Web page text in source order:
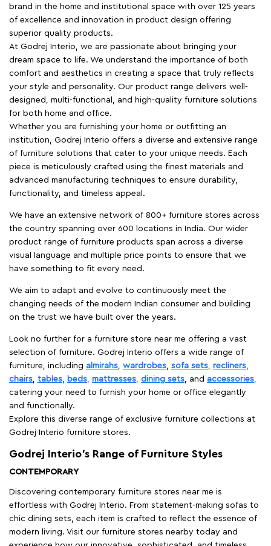
brand in the home and institutional space with over 125 years
of excellence and innovation in product design offering
superior quality products.
At Godrej Interio, we are passionate about bringing your
dream space to life. We understand the importance of both
comfort and aesthetics in creating a space that truly reflects
your style and personality. Our product range delivers well-
designed, multi-functional, and high-quality furniture solutions
for both home and office.
Whether you are furnishing your home or outfitting an
institution, Godrej Interio offers a diverse and extensive range
of furniture solutions that cater to your unique needs. Each
piece is meticulously crafted using the finest materials and
advanced manufacturing techniques to ensure durability,
functionality, and timeless appeal.
We have an extensive network of 800+ furniture stores across
the country spanning over 600 locations in India. Our wider
product range of furniture products span across a diverse
visual language and multiple price points to ensure that we
have something to fit every need.
We aim to adapt and evolve to continuously meet the
changing needs of the modern Indian consumer and building
on the trust we have built over the years.
Look no further for a furniture store near me offering a vast
selection of furniture. Godrej Interio offers a wide range of
furniture, including almirahs wardrobes sofa sets recliners
chairs tables beds mattresses dining sets , and accessories
catering your need to furnish your home or office elegantly
and functionally.
Explore this diverse range of exclusive furniture collections at
Godrej Interio furniture stores.
Godrej Interio’s Range of Furniture Styles
CONTEMPORARY
Discovering contemporary furniture stores near me is
effortless with Godrej Interio. From statement-making sofas to
chic dining sets, each item is crafted to reflect the essence of
modern living. Visit our furniture stores nearby today and